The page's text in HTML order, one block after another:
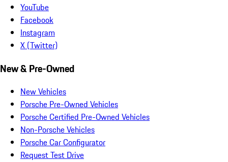
YouTube
Facebook
Instagram
X (Twitter)
New & Pre-Owned
New Vehicles
Porsche Pre-Owned Vehicles
Porsche Certified Pre-Owned Vehicles
Non-Porsche Vehicles
Porsche Car Configurator
Request Test Drive